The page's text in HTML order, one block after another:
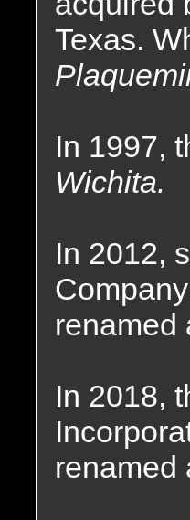
Texas.
In 1997,
Wichita.
In 2012,
renamed
In 2018,
renamed